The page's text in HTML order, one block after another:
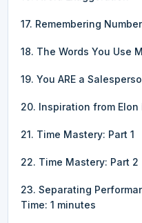
17. Remembering
18. The Words You Use
19. You ARE a
20. Inspiration from Elon
21. Time Mastery: Part 1
22. Time Mastery: Part 2
23. Separating
Time: 1 minutes